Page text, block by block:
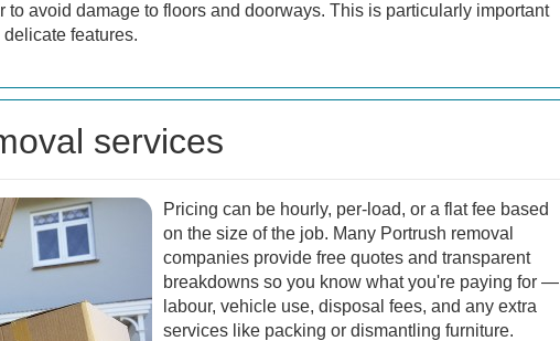
avoid damage to floors and doorways. This is particularly important
features.
services
Pricing can be hourly, per-load, or a flat fee based
on the size of the job. Many Portrush removal
companies provide free quotes and transparent
breakdowns so you know what you're paying for —
labour, vehicle use, disposal fees, and any extra
services like packing or dismantling furniture.